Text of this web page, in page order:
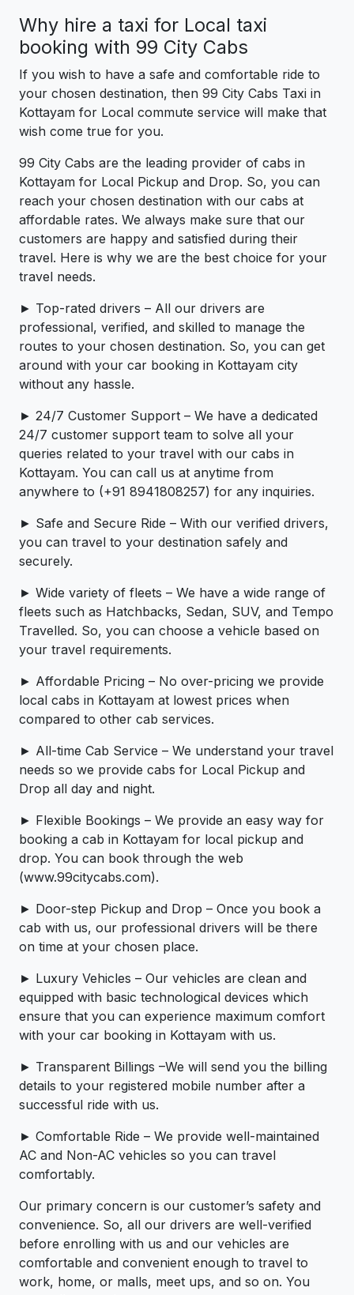
Why hire a taxi for Local taxi
booking with 99 City Cabs
If you wish to have a safe and comfortable ride to
your chosen destination, then 99 City Cabs Taxi in
Kottayam for Local commute service will make that
wish come true for you.
99 City Cabs are the leading provider of cabs in
Kottayam for Local Pickup and Drop. So, you can
reach your chosen destination with our cabs at
affordable rates. We always make sure that our
customers are happy and satisfied during their
travel. Here is why we are the best choice for your
travel needs.
► Top-rated drivers – All our drivers are
professional, verified, and skilled to manage the
routes to your chosen destination. So, you can get
around with your car booking in Kottayam city
without any hassle.
► 24/7 Customer Support – We have a dedicated
24/7 customer support team to solve all your
queries related to your travel with our cabs in
Kottayam. You can call us at anytime from
anywhere to (+91 8941808257) for any inquiries.
► Safe and Secure Ride – With our verified drivers,
you can travel to your destination safely and
securely.
► Wide variety of fleets – We have a wide range of
fleets such as Hatchbacks, Sedan, SUV, and Tempo
Travelled. So, you can choose a vehicle based on
your travel requirements.
► Affordable Pricing – No over-pricing ­­we provide
local cabs in Kottayam at lowest prices when
compared to other cab services.
► All-time Cab Service – We understand your travel
needs so we provide cabs for Local Pickup and
Drop all day and night.
► Flexible Bookings – We provide an easy way for
booking a cab in Kottayam for local pickup and
drop. You can book through the web
(www.99citycabs.com).
► Door-step Pickup and Drop – Once you book a
cab with us, our professional drivers will be there
on time at your chosen place.
► Luxury Vehicles – Our vehicles are clean and
equipped with basic technological devices which
ensure that you can experience maximum comfort
with your car booking in Kottayam with us.
► Transparent Billings –We will send you the billing
details to your registered mobile number after a
successful ride with us.
► Comfortable Ride – We provide well-maintained
AC and Non-AC vehicles so you can travel
comfortably.
Our primary concern is our customer’s safety and
convenience. So, all our drivers are well-verified
before enrolling with us and our vehicles are
comfortable and convenient enough to travel to
work, home, or malls, meet ups, and so on. You